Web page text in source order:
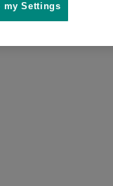
my Settings